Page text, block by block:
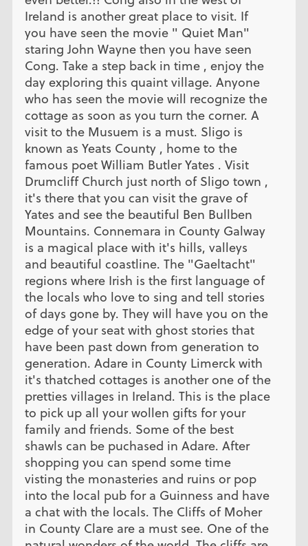
Ireland is another great place to visit. If
you have seen the movie " Quiet Man"
staring John Wayne then you have seen
Cong. Take a step back in time , enjoy the
day exploring this quaint village. Anyone
who has seen the movie will recognize the
cottage as soon as you turn the corner. A
visit to the Musuem is a must. Sligo is
known as Yeats County , home to the
famous poet William Butler Yates . Visit
Drumcliff Church just north of Sligo town ,
it's there that you can visit the grave of
Yates and see the beautiful Ben Bullben
Mountains. Connemara in County Galway
is a magical place with it's hills, valleys
and beautiful coastline. The "Gaeltacht"
regions where Irish is the first language of
the locals who love to sing and tell stories
of days gone by. They will have you on the
edge of your seat with ghost stories that
have been past down from generation to
generation. Adare in County Limerck with
it's thatched cottages is another one of the
pretties villages in Ireland. This is the place
to pick up all your wollen gifts for your
family and friends. Some of the best
shawls can be puchased in Adare. After
shopping you can spend some time
visting the monasteries and ruins or pop
into the local pub for a Guinness and have
a chat with the locals. The Cliffs of Moher
in County Clare are a must see. One of the